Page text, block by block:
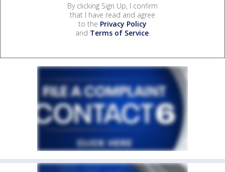
By clicking Sign Up, I confirm
that I have read and agree
to the Privacy Policy
and Terms of Service.